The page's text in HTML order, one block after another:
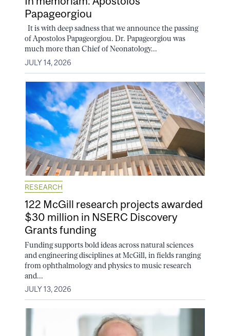
Papageorgiou
It is with deep sadness that we announce the passing
of Apostolos Papageorgiou. Dr. Papageorgiou was
much more than Chief of Neonatology...
JULY 14, 2026
RESEARCH
122 McGill research projects awarded
$30 million in NSERC Discovery
Grants funding
Funding supports bold ideas across natural sciences
and engineering disciplines at McGill, in fields ranging
from ophthalmology and physics to music research
and...
JULY 13, 2026